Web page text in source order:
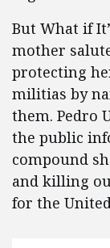
But What if
mother
protecting
militias by
them. Pedro
the public
compound
and killing
for the